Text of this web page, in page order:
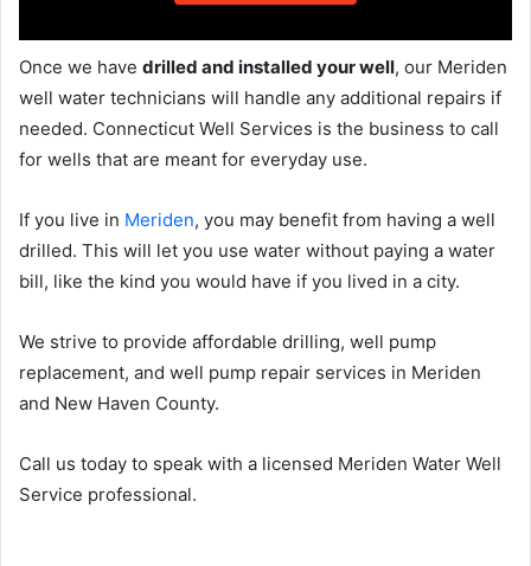
Once we have drilled and installed your well, our Meriden
well water technicians will handle any additional repairs if
needed. Connecticut Well Services is the business to call
for wells that are meant for everyday use.
If you live in Meriden, you may benefit from having a well
drilled. This will let you use water without paying a water
bill, like the kind you would have if you lived in a city.
We strive to provide affordable drilling, well pump
replacement, and well pump repair services in Meriden
and New Haven County.
Call us today to speak with a licensed Meriden Water Well
Service professional.